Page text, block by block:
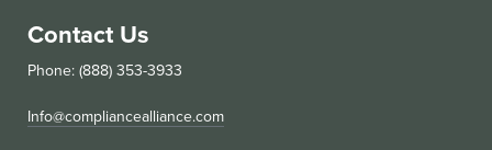
Contact Us
Phone: (888) 353-3933
Info@compliancealliance.com